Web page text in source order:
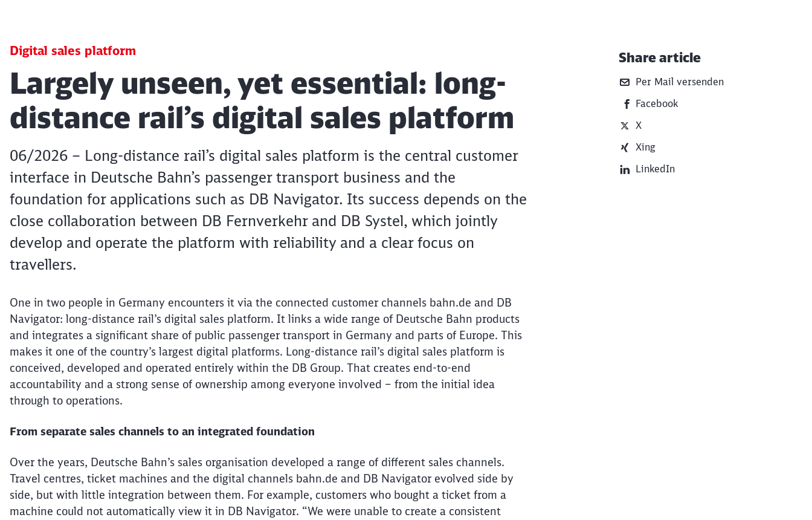
Digital sales platform
Article:
Largely unseen, yet essential: long-
distance rail’s digital sales platform
06/2026 – Long-distance rail’s digital sales platform is the central customer
interface in Deutsche Bahn’s passenger transport business and the
foundation for applications such as DB Navigator. Its success depends on the
close collaboration between DB Fernverkehr and DB Systel, which jointly
develop and operate the platform with reliability and a clear focus on
travellers.
One in two people in Germany encounters it via the connected customer channels bahn.de and DB
Navigator: long-distance rail’s digital sales platform. It links a wide range of Deutsche Bahn products
and integrates a significant share of public passenger transport in Germany and parts of Europe. This
makes it one of the country’s largest digital platforms. Long-distance rail’s digital sales platform is
conceived, developed and operated entirely within the DB Group. That creates end-to-end
accountability and a strong sense of ownership among everyone involved – from the initial idea
through to operations.
From separate sales channels to an integrated foundation
Over the years, Deutsche Bahn’s sales organisation developed a range of different sales channels.
Travel centres, ticket machines and the digital channels bahn.de and DB Navigator evolved side by
side, but with little integration between them. For example, customers who bought a ticket from a
machine could not automatically view it in DB Navigator. “We were unable to create a consistent
Additional Information
Share article
Per Mail versenden
Facebook
X
Xing
LinkedIn